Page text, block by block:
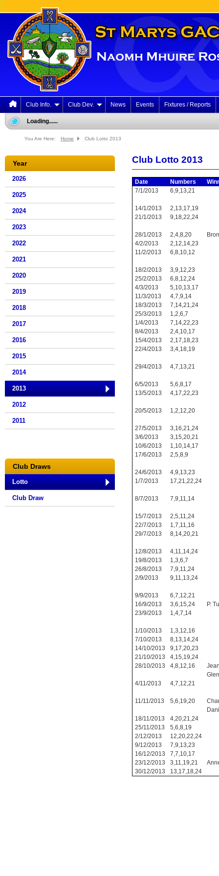
Club Info. Club Dev. News Events Fixtures / Reports
Loading......
You Are Here: Home Club Lotto 2013
Year
2026
2025
2024
2023
2022
2021
2020
2019
2018
2017
2016
2015
2014
2013
2012
2011
Club Draws
Lotto
Club Draw
Club Lotto 2013
Date Numbers
7/1/2013
6,9,13,21
14/1/2013
2,13,17,19
21/1/2013
9,18,22,24
28/1/2013 2,4,8,20
4/2/2013
2,12,14,23
11/2/2013
6,8,10,12
18/2/2013
3,9,12,23
25/2/2013
6,8,12,24
4/3/2013
5,10,13,17
11/3/2013
4,7,9,14
18/3/2013
7,14,21,24
25/3/2013
1,2,6,7
1/4/2013
7,14,22,23
8/4/2013
2,4,10,17
15/4/2013
2,17,18,23
22/4/2013
3,4,18,19
29/4/2013 4,7,13,21
6/5/2013
5,6,8,17
13/5/2013
4,17,22,23
20/5/2013 1,2,12,20
27/5/2013
3,16,21,24
3/6/2013
3,15,20,21
10/6/2013
1,10,14,17
17/6/2013
2,5,8,9
24/6/2013
4,9,13,23
1/7/2013
17,21,22,24
8/7/2013 7,9,11,14
15/7/2013
2,5,11,24
22/7/2013
1,7,11,16
29/7/2013
8,14,20,21
12/8/2013
4,11,14,24
19/8/2013
1,3,6,7
26/8/2013
7,9,11,24
2/9/2013
9,11,13,24
9/9/2013
6,7,12,21
16/9/2013
3,6,15,24
P.
23/9/2013
1,4,7,14
1/10/2013
1,3,12,16
7/10/2013
8,13,14,24
14/10/2013
9,17,20,23
21/10/2013
4,15,19,24
28/10/2013
4,8,12,16
4/11/2013
4,7,12,21
11/11/2013 5,6,19,20
18/11/2013
4,20,21,24
25/11/2013
5,6,8,19
2/12/2013
12,20,22,24
9/12/2013
7,9,13,23
16/12/2013
7,7,10,17
23/12/2013
3,11,19,21
30/12/2013
13,17,18,24